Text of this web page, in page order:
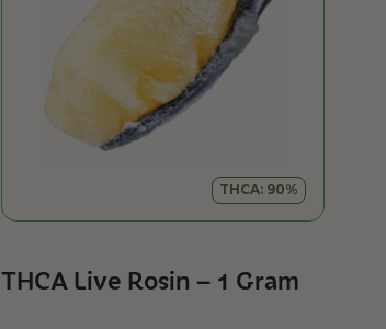
THCA: 90%
THCA Live Rosin – 1 Gram